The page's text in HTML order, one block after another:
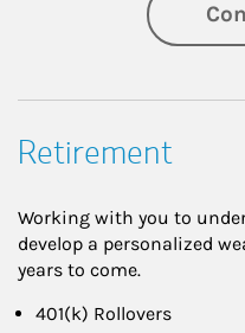
Retirement
Working with you to
develop a personalized
years to come.
401(k) Rollovers